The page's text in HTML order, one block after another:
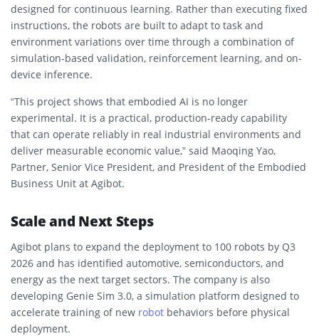
designed for continuous learning. Rather than executing fixed
instructions, the robots are built to adapt to task and
environment variations over time through a combination of
simulation-based validation, reinforcement learning, and on-
device inference.
“This project shows that embodied AI is no longer
experimental. It is a practical, production-ready capability
that can operate reliably in real industrial environments and
deliver measurable economic value,” said Maoqing Yao,
Partner, Senior Vice President, and President of the Embodied
Business Unit at Agibot.
Scale and Next Steps
Agibot plans to expand the deployment to 100 robots by Q3
2026 and has identified automotive, semiconductors, and
energy as the next target sectors. The company is also
developing Genie Sim 3.0, a simulation platform designed to
accelerate training of new robot behaviors before physical
deployment.